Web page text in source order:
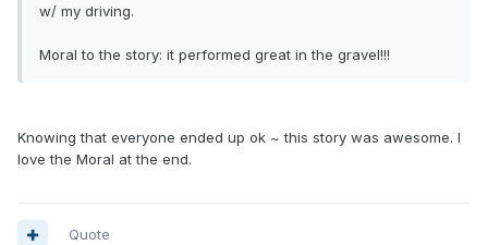
w/ my driving.
Moral to the story: it performed great in the gravel!!!
Knowing that everyone ended up ok ~ this story was awesome. I
love the Moral at the end.
Quote